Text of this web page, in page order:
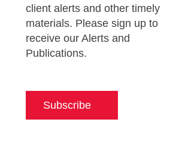
client alerts and other timely
materials. Please sign up to
receive our Alerts and
Publications.
Subscribe